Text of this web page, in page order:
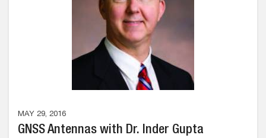
MAY 29, 2016
GNSS Antennas with Dr. Inder Gupta